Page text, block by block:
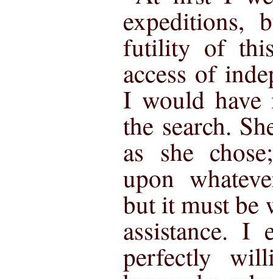
expeditions,
futility of
access of
I would
the search.
as she
upon
but it must be
assistance. I
perfectly